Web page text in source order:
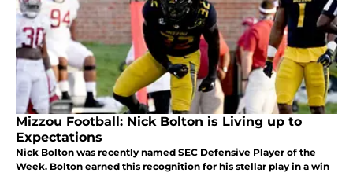
Mizzou Football: Nick Bolton is Living up to
Expectations
Nick Bolton was recently named SEC Defensive Player of the
Week. Bolton earned this recognition for his stellar play in a win